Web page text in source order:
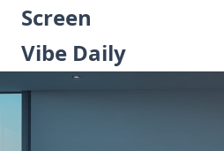
Skip
content
Screen
Vibe Daily